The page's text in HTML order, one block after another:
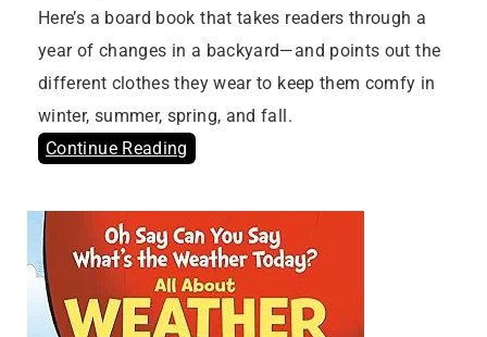
Here’s a board book that takes readers through a
year of changes in a backyard—and points out the
different clothes they wear to keep them comfy in
winter, summer, spring, and fall.
Continue Reading